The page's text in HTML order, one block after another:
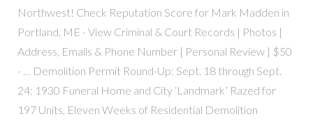
Northwest! Check Reputation Score for Mark Madden in
Portland, ME - View Criminal & Court Records | Photos |
Address, Emails & Phone Number | Personal Review | $50
- … Demolition Permit Round-Up: Sept. 18 through Sept.
24: 1930 Funeral Home and City ‘Landmark’ Razed for
197 Units, Eleven Weeks of Residential Demolition